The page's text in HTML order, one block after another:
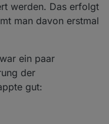
werden. Das erfolgt
man davon erstmal
ein paar
der
gut: